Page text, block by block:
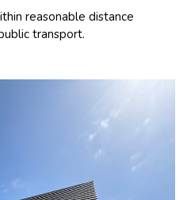
reasonable distance
transport.